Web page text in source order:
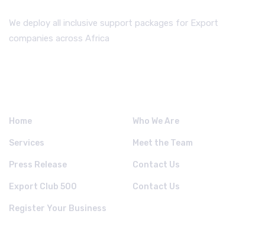
We deploy all inclusive support packages for Export
companies across Africa
Home Who We Are
Services Meet the Team
Press Release Contact Us
Export Club 500 Contact Us
Register Your Business